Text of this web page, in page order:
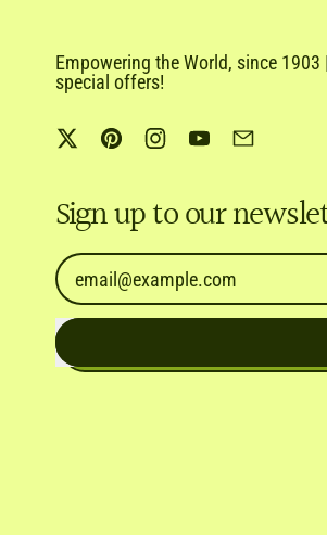
Empowering the World, since
special offers!
Twitter PinterestInstagram
YouTube
Sign up to our
Email Address